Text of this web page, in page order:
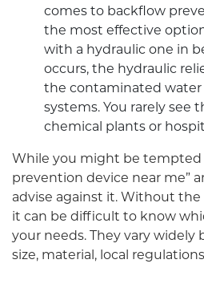
comes to backflow
the most effective
with a hydraulic one in
occurs, the hydraulic
the contaminated
systems. You rarely see
chemical plants or
While you might be tempted
prevention device near me”
advise against it. Without
it can be difficult to know
your needs. They vary widely
size, material, local